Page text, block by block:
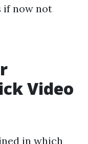
if now not
Video
in which